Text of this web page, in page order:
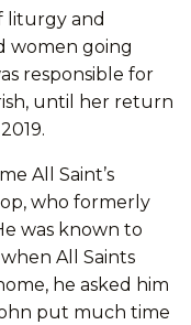
liturgy and
women going
responsible for
until her return
All Saint’s
who formerly
was known to
All Saints
he asked him
put much time